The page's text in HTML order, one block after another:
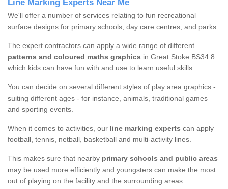
Line Marking Experts Near Me
We'll offer a number of services relating to fun recreational
surface designs for primary schools, day care centres, and parks.
The expert contractors can apply a wide range of different
patterns and coloured maths graphics in Great Stoke BS34 8
which kids can have fun with and use to learn useful skills.
You can decide on several different styles of play area graphics -
suiting different ages - for instance, animals, traditional games
and sporting events.
When it comes to activities, our line marking experts can apply
football, tennis, netball, basketball and multi-activity lines.
This makes sure that nearby primary schools and public areas
may be used more efficiently and youngsters can make the most
out of playing on the facility and the surrounding areas.